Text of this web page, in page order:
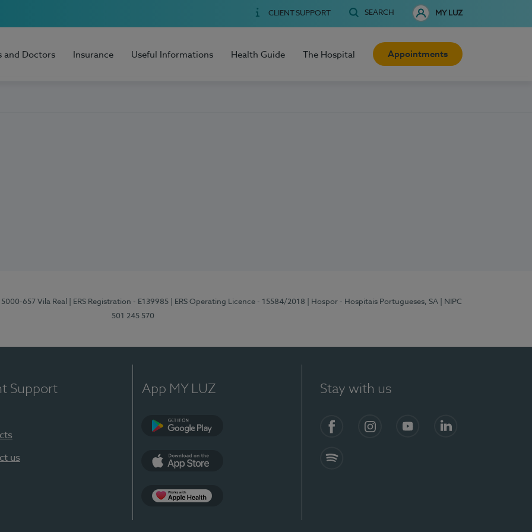
CLIENT SUPPORT SEARCH MY LUZ
and Doctors Insurance Useful Informations Health Guide The Hospital Appointments
657 Vila Real | ERS Registration - E139985 | ERS Operating Licence - 15584/2018 | Hospor - Hospitais Portugueses, SA
| NIPC
501 245 570
Support
us
App MY LUZ Stay with us